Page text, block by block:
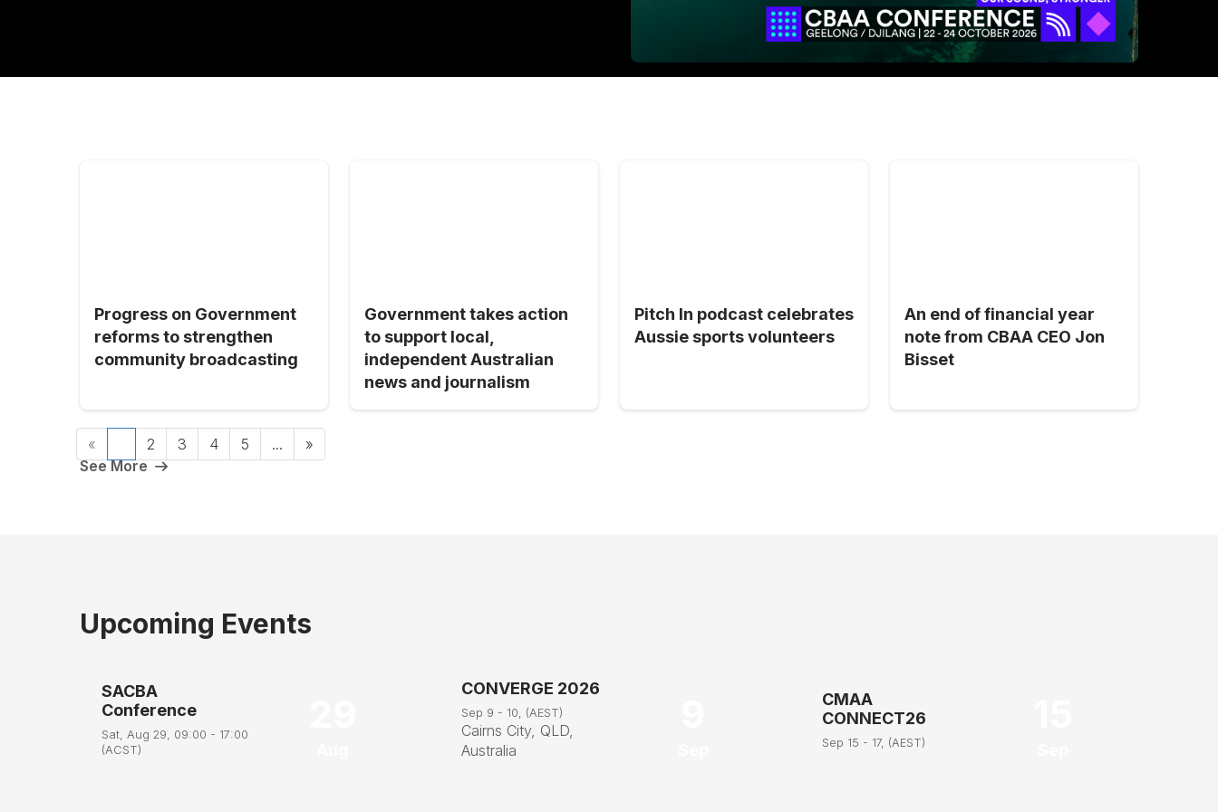
Progress on Government
reforms to strengthen
community broadcasting
Government takes action
to support local,
independent Australian
news and journalism
Pitch In podcast celebrates
Aussie sports volunteers
An end of financial year
note from CBAA CEO Jon
Bisset
« 2 3 4 5 ...
»
See More
Upcoming Events
SACBA
Conference
Sat, Aug 29, 09:00 - 17:00
(ACST)
CONVERGE 2026
Sep 9 - 10, (AEST)
Cairns City, QLD,
Australia
CMAA
CONNECT26
Sep 15 - 17, (AEST)